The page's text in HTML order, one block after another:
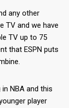
any other
TV and we have
TV up to 75
that ESPN puts
NBA and this
player